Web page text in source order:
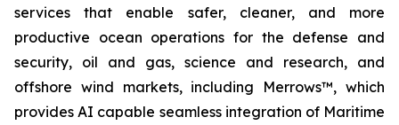
services that enable safer, cleaner, and more
productive ocean operations for the defense and
security, oil and gas, science and research, and
offshore wind markets, including Merrows™, which
provides AI capable seamless integration of Maritime